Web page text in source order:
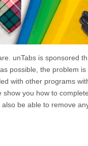
unTabs is sponsored
possible, the problem
with other programs
show you how to
be able to remove